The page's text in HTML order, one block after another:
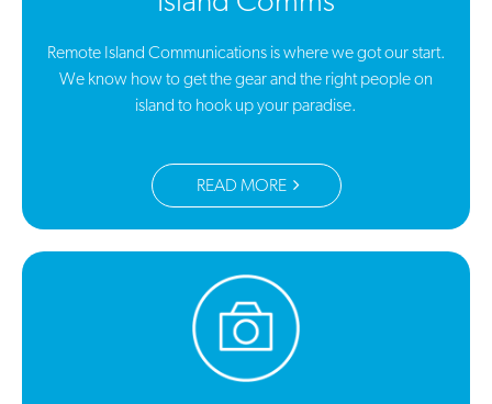
Remote Island Communications is where we got our start.
We know how to get the gear and the right people on
island to hook up your paradise.
READ MORE